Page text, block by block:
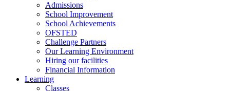
Admissions
School Improvement
School Achievements
OFSTED
Challenge Partners
Our Learning Environment
Hiring our facilities
Financial Information
Learning
Classes